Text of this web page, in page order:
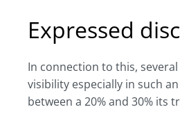
Expressed
In connection to this,
visibility especially in such
between a 20% and 30% its